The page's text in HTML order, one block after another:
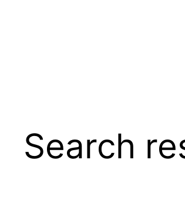
Search